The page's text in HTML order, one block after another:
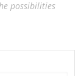
possibilities